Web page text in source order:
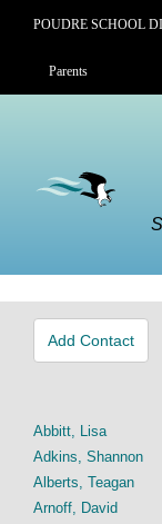
POUDRE SCHOOL
Landing
Parents
Add Contact
Abbitt, Lisa
Adkins, Shannon
Alberts, Teagan
Arnoff, David